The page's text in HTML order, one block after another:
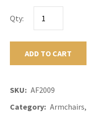
Qty:
ADD TO CART
SKU
AF2009
Category